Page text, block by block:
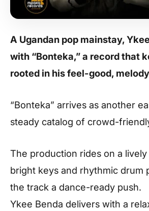
A Ugandan pop mainstay,
with “Bonteka,” a record that
rooted in his feel-good,
“Bonteka” arrives as another
steady catalog of crowd-
The production rides on a
bright keys and rhythmic drum
the track a dance-ready push.
Ykee Benda delivers with a